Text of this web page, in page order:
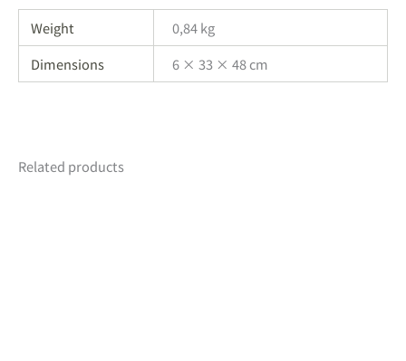
Weight
0,84 kg
Dimensions
6 × 33 × 48 cm
Related products